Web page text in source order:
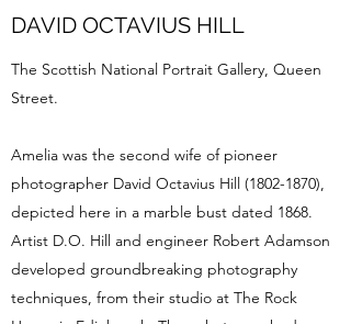
DAVID OCTAVIUS HILL
The Scottish National Portrait Gallery, Queen
Street.
Amelia was the second wife of pioneer
photographer David Octavius Hill (1802-1870),
depicted here in a marble bust dated 1868.
Artist D.O. Hill and engineer Robert Adamson
developed groundbreaking photography
techniques, from their studio at The Rock